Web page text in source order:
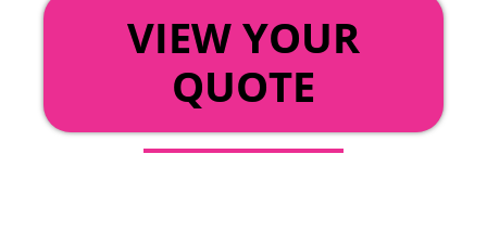
VIEW YOUR
QUOTE